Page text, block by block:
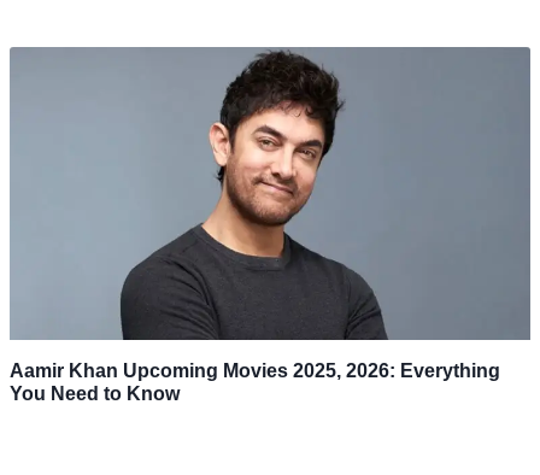
Aamir Khan Upcoming Movies 2025, 2026: Everything
You Need to Know